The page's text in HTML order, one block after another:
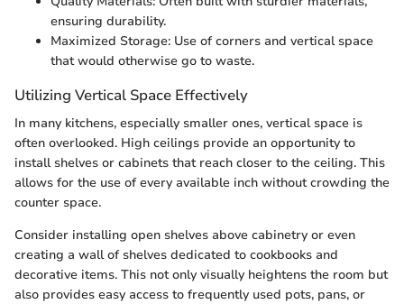
ensuring durability.
Maximized Storage: Use of corners and vertical space
that would otherwise go to waste.
Utilizing Vertical Space Effectively
In many kitchens, especially smaller ones, vertical space is
often overlooked. High ceilings provide an opportunity to
install shelves or cabinets that reach closer to the ceiling. This
allows for the use of every available inch without crowding the
counter space.
Consider installing open shelves above cabinetry or even
creating a wall of shelves dedicated to cookbooks and
decorative items. This not only visually heightens the room but
also provides easy access to frequently used pots, pans, or